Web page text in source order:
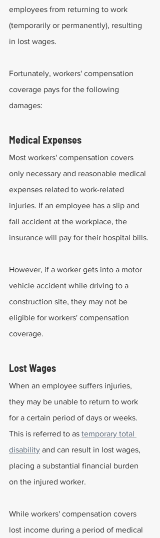
employees from returning to work
(temporarily or permanently), resulting
in lost wages.
Fortunately, workers' compensation
coverage pays for the following
damages:
Medical Expenses
Most workers' compensation covers
only necessary and reasonable medical
expenses related to work-related
injuries. If an employee has a slip and
fall accident at the workplace, the
insurance will pay for their hospital bills.
However, if a worker gets into a motor
vehicle accident while driving to a
construction site, they may not be
eligible for workers' compensation
coverage.
Lost Wages
When an employee suffers injuries,
they may be unable to return to work
for a certain period of days or weeks.
This is referred to as temporary total
disability and can result in lost wages,
placing a substantial financial burden
on the injured worker.
While workers' compensation covers
lost income during a period of medical